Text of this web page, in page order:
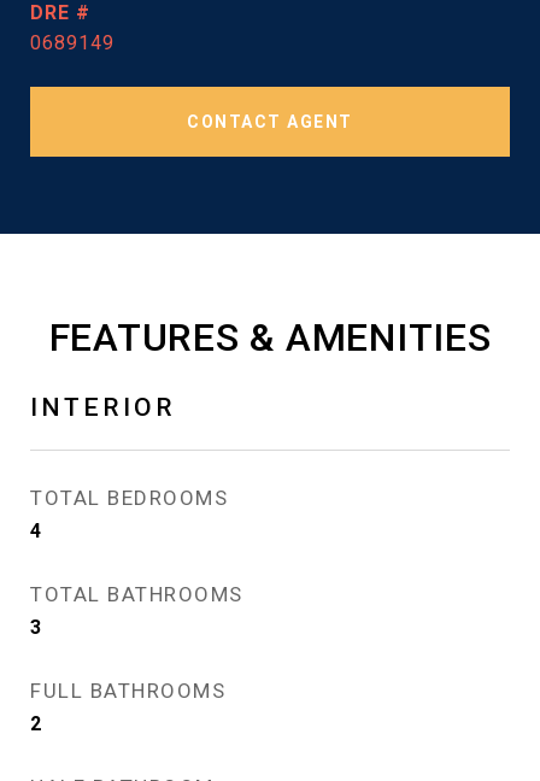
DRE #
0689149
CONTACT AGENT
FEATURES & AMENITIES
INTERIOR
TOTAL BEDROOMS
4
TOTAL BATHROOMS
3
FULL BATHROOMS
2